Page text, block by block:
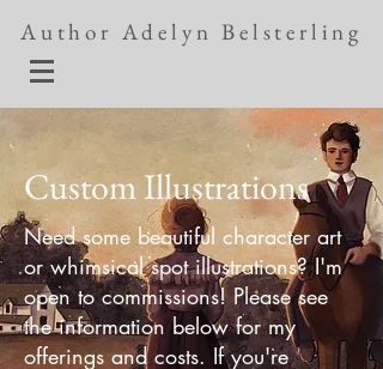
Author Adelyn Belsterling
Custom Illustrations
Need some beautiful character art
or whimsical spot illustrations? I'm
open to commissions! Please see
the information below for my
offerings and costs. If you're